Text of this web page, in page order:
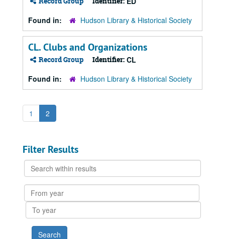
Found in:
Hudson Library & Historical Society
CL. Clubs and Organizations
Record Group Identifier: CL
Found in:
Hudson Library & Historical Society
1 2
Filter Results
Search
within
results
From
year
To
year